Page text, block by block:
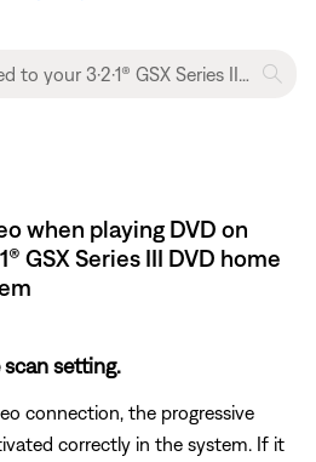
when playing DVD on
GSX Series III DVD home
setting.
connection, the progressive
correctly in the system. If it